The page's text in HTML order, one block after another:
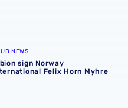
Felix Horn Myhre
NEWS
sign Norway
Felix Horn Myhre